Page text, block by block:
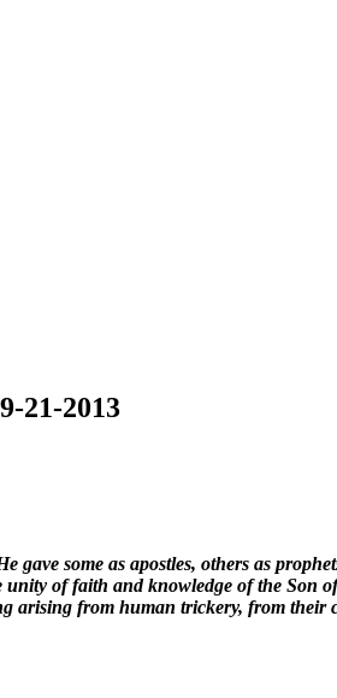
21-2013
some as apostles, others as
of faith and knowledge of the Son
arising from human trickery, from